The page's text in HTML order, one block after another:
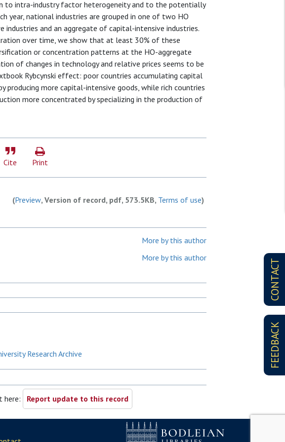
CONTACT
FEEDBACK
to intra-industry factor heterogeneity and to the potentially
year, national industries are grouped in one of two HO
industries and an aggregate of capital-intensive industries.
over time, we show that at least 30% of these
or concentration patterns at the HO-aggregate
of changes in technology and relative prices seems to be
Rybcynski effect: poor countries accumulating capital
producing more capital-intensive goods, while rich countries
more concentrated by specializing in the production of
Cite Print
(Preview, Version of record, pdf, 573.5KB, Terms of use)
More by this author
More by this author
Research Archive
here: Report update to this record